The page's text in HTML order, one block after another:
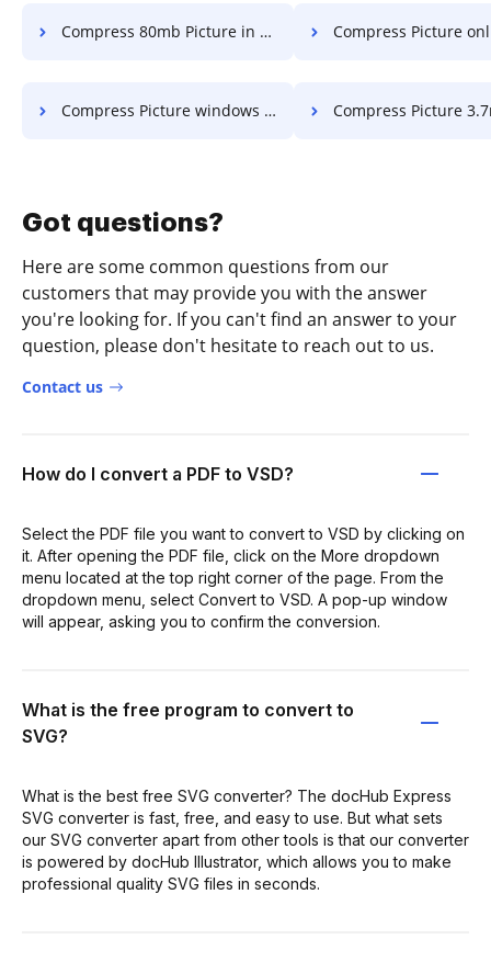
Compress 80mb Picture in a few clicks Compress Picture online 42mb in
Compress Picture windows 10 to 2mb in a few clicks Compress Picture 3.7mb to 2mb in
Got questions?
Here are some common questions from our
customers that may provide you with the answer
you're looking for. If you can't find an answer to your
question, please don't hesitate to reach out to us.
Contact us
How do I convert a PDF to VSD?
Select the PDF file you want to convert to VSD by clicking on
it. After opening the PDF file, click on the More dropdown
menu located at the top right corner of the page. From the
dropdown menu, select Convert to VSD. A pop-up window
will appear, asking you to confirm the conversion.
What is the free program to convert to
SVG?
What is the best free SVG converter? The docHub Express
SVG converter is fast, free, and easy to use. But what sets
our SVG converter apart from other tools is that our converter
is powered by docHub Illustrator, which allows you to make
professional quality SVG files in seconds.